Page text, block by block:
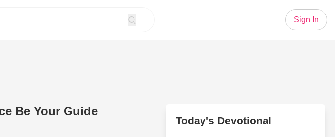
Sign In
Be Your Guide
Today's Devotional